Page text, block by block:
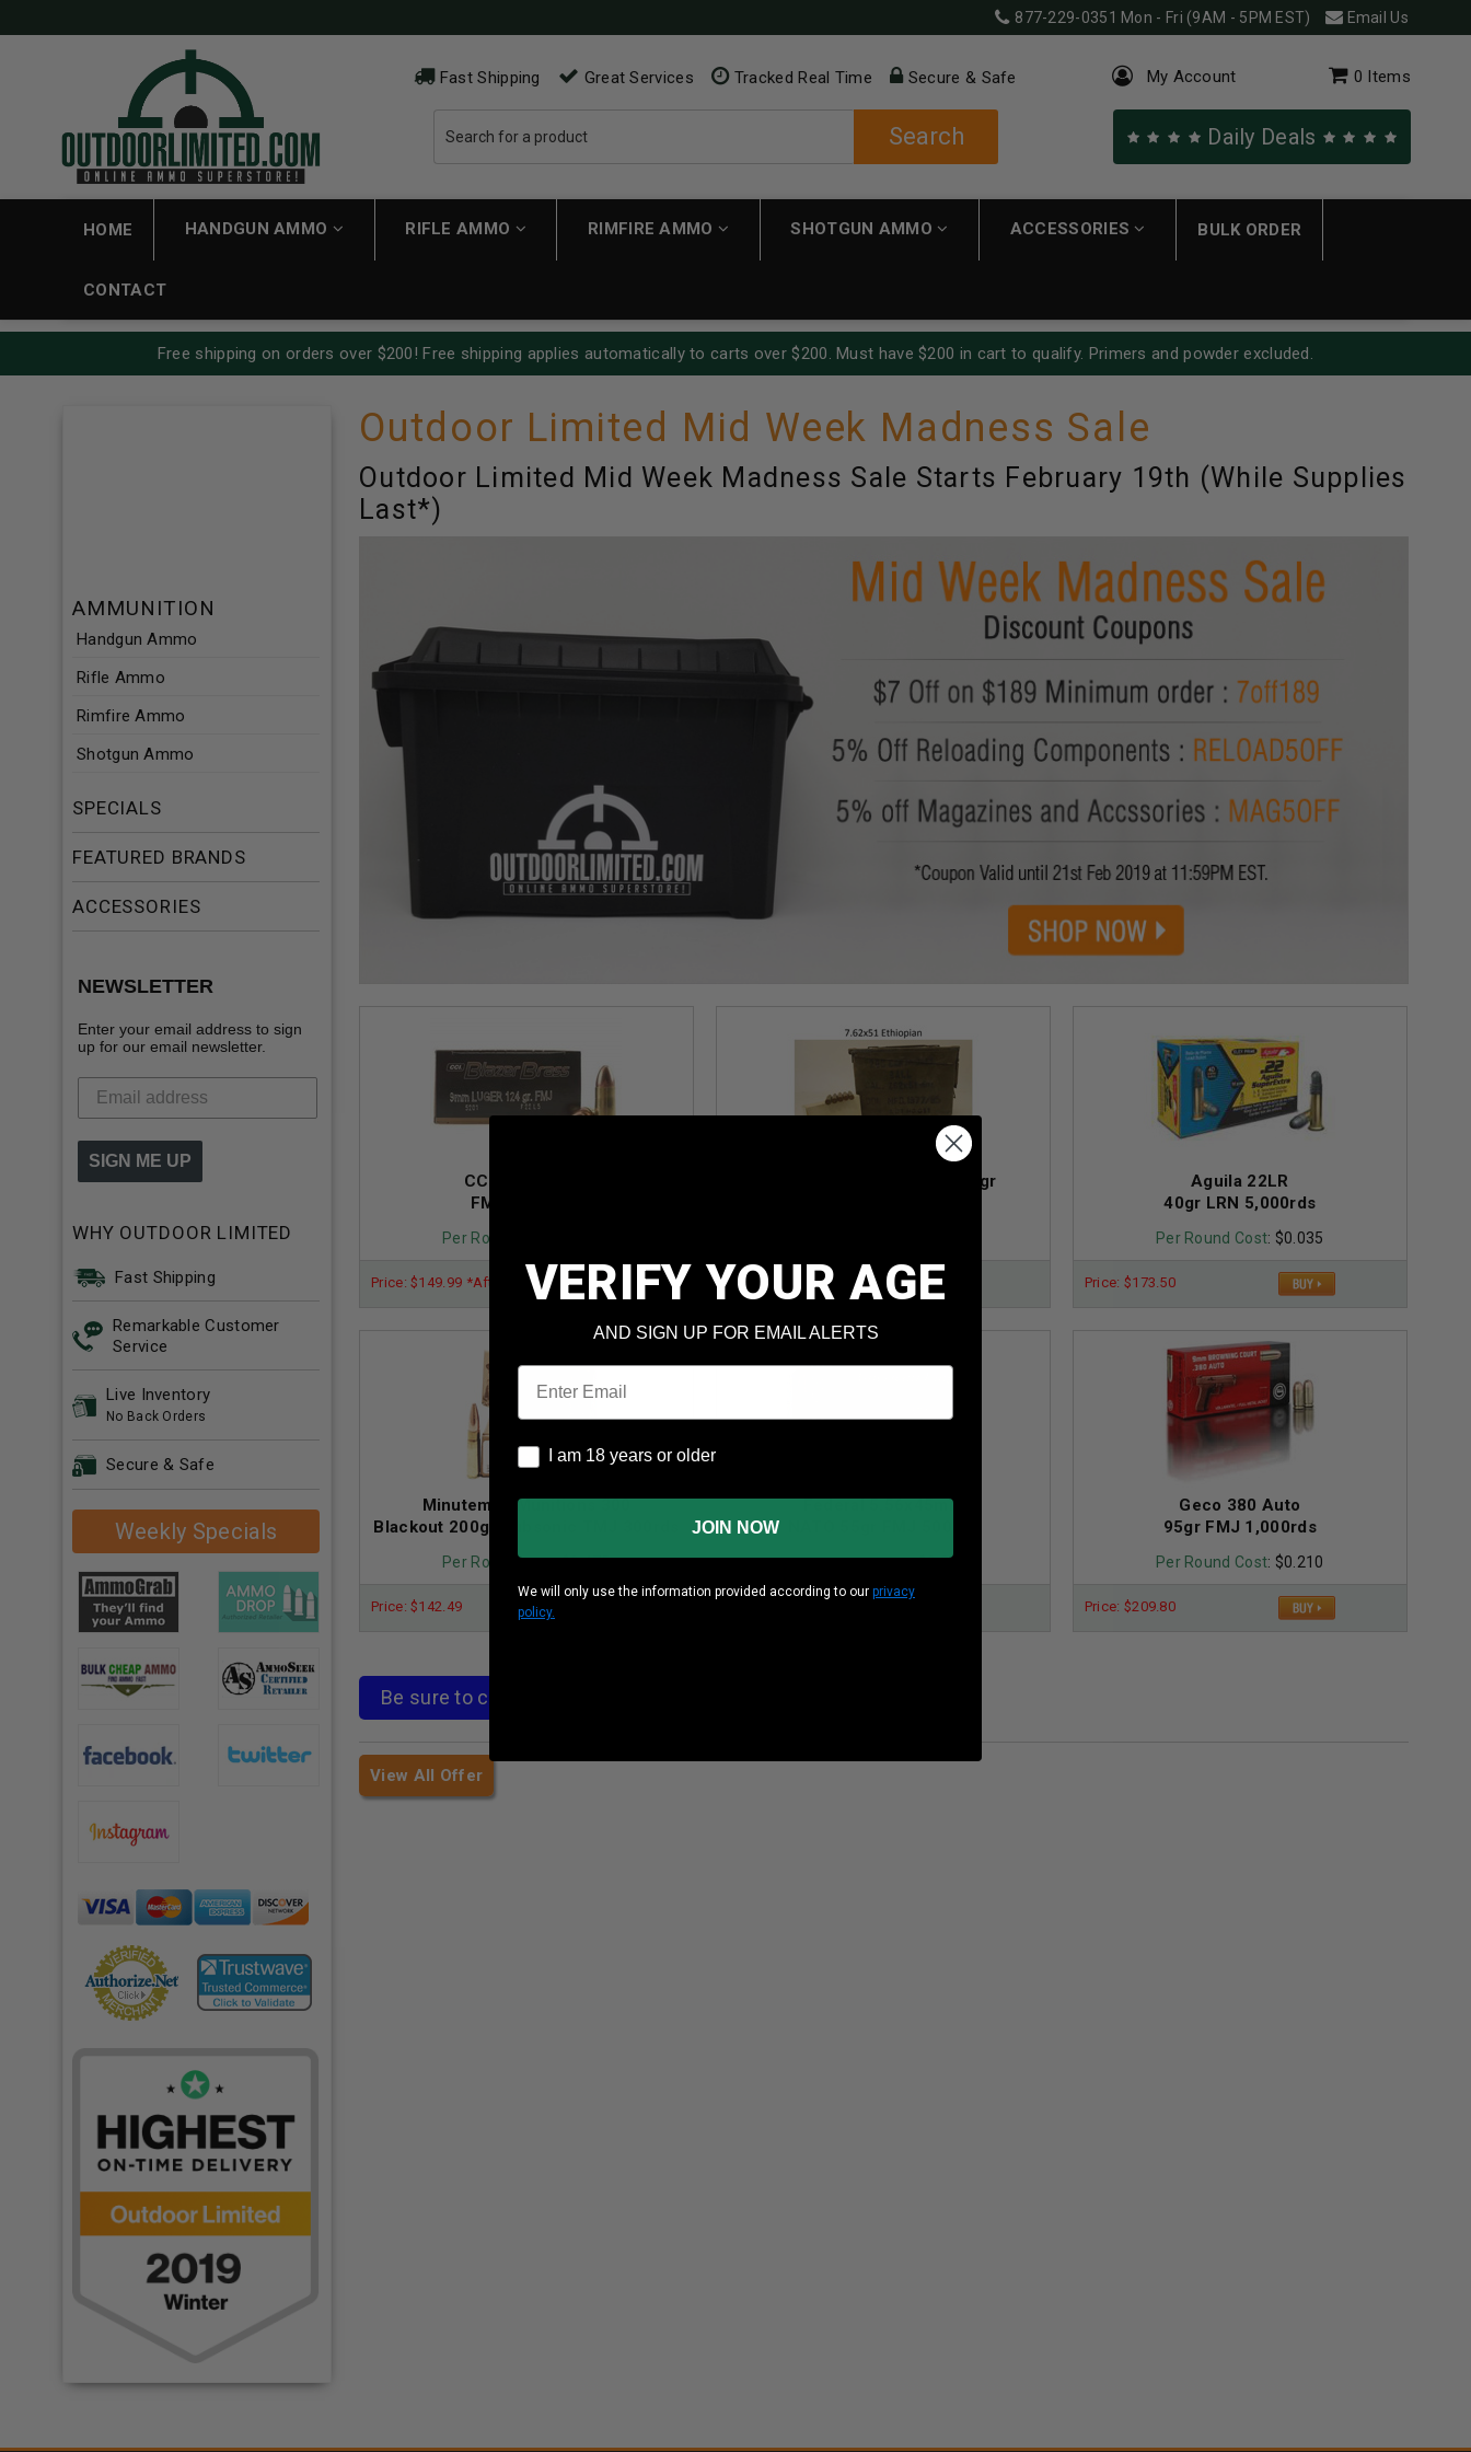
877-229-0351 Mon - Fri (9AM - 5PM EST) Email Us
Fast Shipping Great Services Tracked Real Time Secure & Safe
Search
My Account 0 Items
Daily Deals
HOME HANDGUN AMMO RIFLE AMMO RIMFIRE AMMO SHOTGUN AMMO ACCESSORIES BULK ORDER
CONTACT
Free shipping on orders over $200! Free shipping applies automatically to carts over $200. Must have $200 in cart to qualify. Primers and powder excluded.
AMMUNITION
Handgun Ammo
Rifle Ammo
Rimfire Ammo
Shotgun Ammo
SPECIALS
FEATURED BRANDS
ACCESSORIES
NEWSLETTER
Enter your email address to sign
up for our email newsletter.
SIGN ME UP
WHY OUTDOOR LIMITED
Fast Shipping
Remarkable Customer
Service
Live Inventory
No Back Orders
Secure & Safe
Weekly Specials
Outdoor Limited Mid Week Madness Sale
Outdoor Limited Mid Week Madness Sale Starts February 19th (While Supplies
Last*)
CCI 9mm 124gr
FMJ 1,000rds
Per Round Cost
Price: $149.99 *After MIR*
7.62x51mm Ethiopian 145gr
Price: $103.39
Aguila 22LR
40gr LRN 5,000rds
Per Round Cost: $0.035
Price: $173.50
Minuteman Munitions 300
Blackout 200gr Subsonic TMJ 300rds
Per Round Cost: $0.475
Price: $142.49
Federal 5.56x45mm
Per Round Cost: $0.250
Geco 380 Auto
95gr FMJ 1,000rds
Per Round Cost: $0.210
Price: $209.80
Be sure to check out our case pricing!
View All Offer
VERIFY YOUR AGE
AND SIGN UP FOR EMAIL ALERTS
Email
I am 18 years or older
I am 18 years or older
JOIN NOW
We will only use the information provided according to our privacy
policy.